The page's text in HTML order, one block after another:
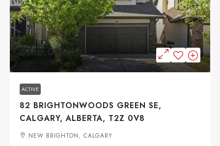
$710,000
ACTIVE
82 BRIGHTONWOODS GREEN SE,
CALGARY, ALBERTA, T2Z 0V8
NEW BRIGHTON, CALGARY